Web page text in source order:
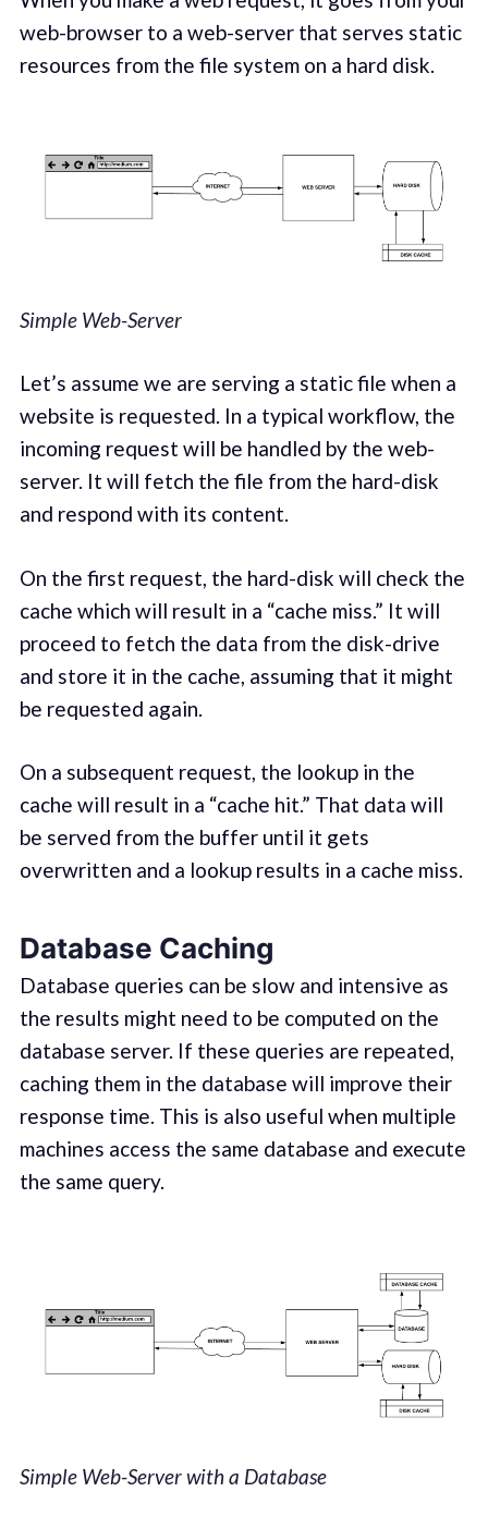
web-browser to a web-server that serves static
resources from the file system on a hard disk.
Simple Web-Server
Let’s assume we are serving a static file when a
website is requested. In a typical workflow, the
incoming request will be handled by the web-
server. It will fetch the file from the hard-disk
and respond with its content.
On the first request, the hard-disk will check the
cache which will result in a “cache miss.” It will
proceed to fetch the data from the disk-drive
and store it in the cache, assuming that it might
be requested again.
On a subsequent request, the lookup in the
cache will result in a “cache hit.” That data will
be served from the buffer until it gets
overwritten and a lookup results in a cache miss.
Database Caching
Database queries can be slow and intensive as
the results might need to be computed on the
database server. If these queries are repeated,
caching them in the database will improve their
response time. This is also useful when multiple
machines access the same database and execute
the same query.
Simple Web-Server with a Database